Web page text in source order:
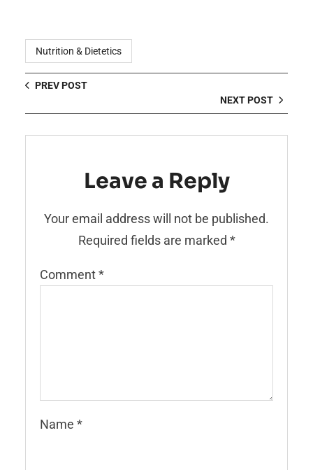
Nutrition & Dietetics
PREV POST
NEXT POST
Leave a Reply
Your email address will not be published.
Required fields are marked *
Comment*
Name *